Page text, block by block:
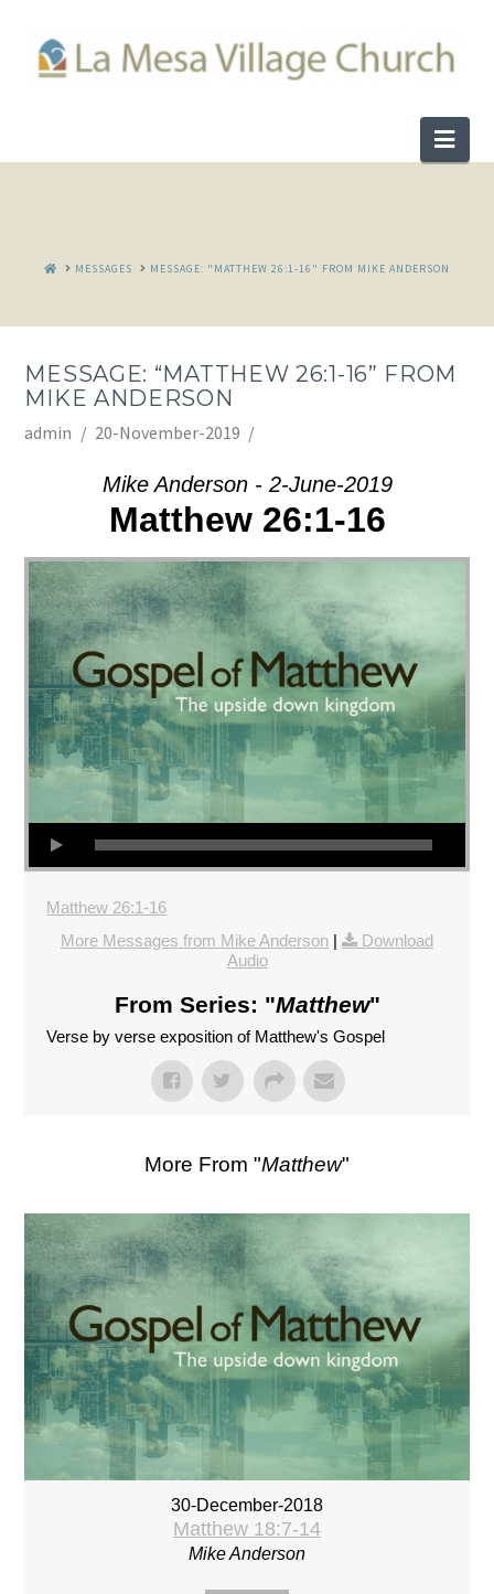
HOMEMESSAGES MESSAGE: "MATTHEW 26:1-16" FROM MIKE ANDERSON
MESSAGE: “MATTHEW 26:1-16” FROM
MIKE ANDERSON
admin 20-November-2019
Mike Anderson - 2-June-2019
Matthew 26:1-16
Matthew 26:1-16
More Messages from Mike Anderson |
Download
Audio
From Series: "Matthew"
Verse by verse exposition of Matthew's Gospel
More From "Matthew"
30-December-2018
Matthew 18:7-14
Mike Anderson